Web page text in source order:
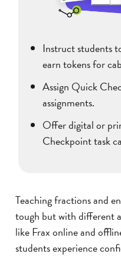
Instruct students
earn tokens for
Assign Quick
assignments.
Offer digital or
Checkpoint task
Teaching fractions and
tough but with different
like Frax online and
students experience